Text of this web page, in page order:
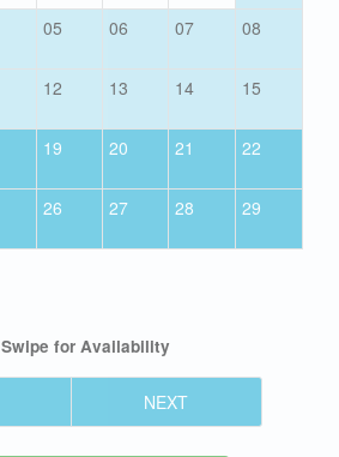
05 06 07 08
12 13 14 15
19 20 21 22
26 27 28 29
Swipe for Availability
NEXT